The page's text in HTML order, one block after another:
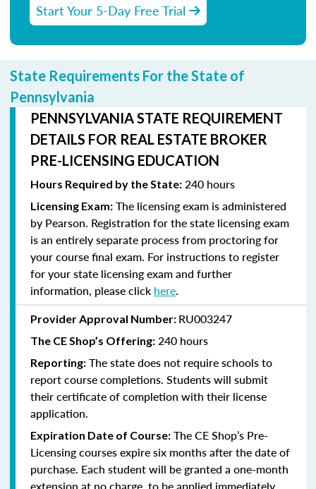
Start Your 5-Day Free Trial
State Requirements For the State of
Pennsylvania
PENNSYLVANIA STATE REQUIREMENT
DETAILS FOR REAL ESTATE BROKER
PRE-LICENSING EDUCATION
Hours Required by the State: 240 hours
Licensing Exam: The licensing exam is administered
by Pearson. Registration for the state licensing exam
is an entirely separate process from proctoring for
your course final exam. For instructions to register
for your state licensing exam and further
information, please click here.
Provider Approval Number: RU003247
The CE Shop’s Offering: 240 hours
Reporting: The state does not require schools to
report course completions. Students will submit
their certificate of completion with their license
application.
Expiration Date of Course: The CE Shop’s Pre-
Licensing courses expire six months after the date of
purchase. Each student will be granted a one-month
extension at no charge, to be applied immediately